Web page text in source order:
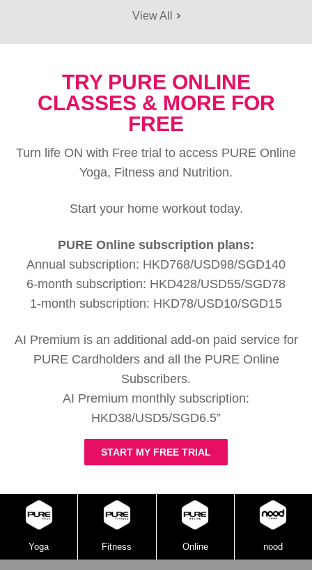
View All
TRY PURE ONLINE
CLASSES & MORE FOR
FREE
Turn life ON with Free trial to access PURE Online
Yoga, Fitness and Nutrition.
Start your home workout today.
PURE Online subscription plans:
Annual subscription: HKD768/USD98/SGD140
6-month subscription: HKD428/USD55/SGD78
1-month subscription: HKD78/USD10/SGD15
AI Premium is an additional add-on paid service for
PURE Cardholders and all the PURE Online
Subscribers.
AI Premium monthly subscription:
HKD38/USD5/SGD6.5”
START MY FREE TRIAL
Yoga Fitness Online nood